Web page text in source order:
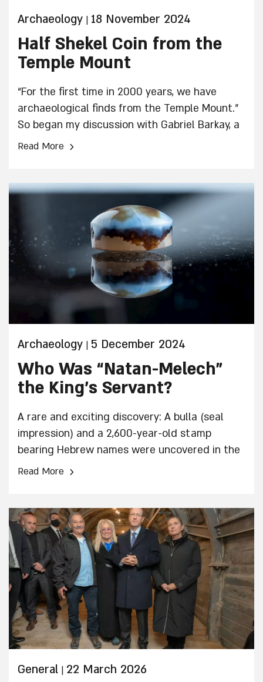
Archaeology | 18 November 2024
Half Shekel Coin from the
Temple Mount
“For the first time in 2000 years, we have
archaeological finds from the Temple Mount.”
So began my discussion with Gabriel Barkay, a
veteran archaeologist with extensive
Read More ›
Archaeology | 5 December 2024
Who Was “Natan-Melech”
the King’s Servant?
A rare and exciting discovery: A bulla (seal
impression) and a 2,600-year-old stamp
bearing Hebrew names were uncovered in the
City of David. The artifacts were discovered
were uncovered in archaeological excavations
of the Givati Parking Lot in the City of David
National Park in Jerusalem. The dig was
conducted by archeologists from the Israel
Antiquities Authority and Tel Aviv University.
Read More ›
General | 22 March 2026